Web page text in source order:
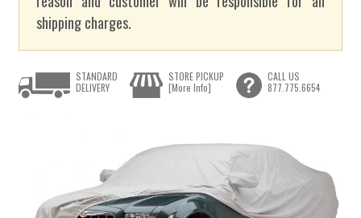
shipping charges.
STANDARD
DELIVERY
STORE PICKUP
[More Info]
CALL US
877.775.6654